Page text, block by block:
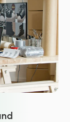
language